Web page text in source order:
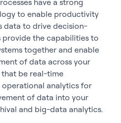
to enable productivity
data to drive decision-
provide the capabilities to
together and enable
of data across your
be real-time
analytics for
of data into your
and big-data analytics.